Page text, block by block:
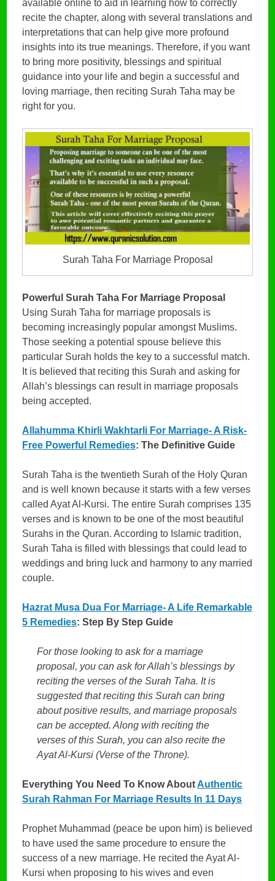
available online to aid in learning how to correctly
recite the chapter, along with several translations and
interpretations that can help give more profound
insights into its true meanings. Therefore, if you want
to bring more positivity, blessings and spiritual
guidance into your life and begin a successful and
loving marriage, then reciting Surah Taha may be
right for you.
Surah Taha For Marriage Proposal
Powerful Surah Taha For Marriage Proposal
Using Surah Taha for marriage proposals is
becoming increasingly popular amongst Muslims.
Those seeking a potential spouse believe this
particular Surah holds the key to a successful match.
It is believed that reciting this Surah and asking for
Allah’s blessings can result in marriage proposals
being accepted.
Allahumma Khirli Wakhtarli For Marriage- A Risk-
Free Powerful Remedies: The Definitive Guide
Surah Taha is the twentieth Surah of the Holy Quran
and is well known because it starts with a few verses
called Ayat Al-Kursi. The entire Surah comprises 135
verses and is known to be one of the most beautiful
Surahs in the Quran. According to Islamic tradition,
Surah Taha is filled with blessings that could lead to
weddings and bring luck and harmony to any married
couple.
Hazrat Musa Dua For Marriage- A Life Remarkable
5 Remedies: Step By Step Guide
For those looking to ask for a marriage
proposal, you can ask for Allah’s blessings by
reciting the verses of the Surah Taha. It is
suggested that reciting this Surah can bring
about positive results, and marriage proposals
can be accepted. Along with reciting the
verses of this Surah, you can also recite the
Ayat Al-Kursi (Verse of the Throne).
Everything You Need To Know AboutAuthentic
Surah Rahman For Marriage Results In 11 Days
Prophet Muhammad (peace be upon him) is believed
to have used the same procedure to ensure the
success of a new marriage. He recited the Ayat Al-
Kursi when proposing to his wives and even